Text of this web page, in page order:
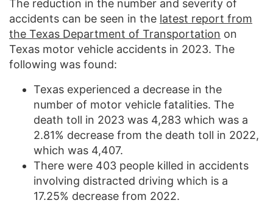
The reduction in the number and severity of
accidents can be seen in the latest report from
the Texas Department of Transportation on
Texas motor vehicle accidents in 2023. The
following was found:
Texas experienced a decrease in the
number of motor vehicle fatalities. The
death toll in 2023 was 4,283 which was a
2.81% decrease from the death toll in 2022,
which was 4,407.
There were 403 people killed in accidents
involving distracted driving which is a
17.25% decrease from 2022.